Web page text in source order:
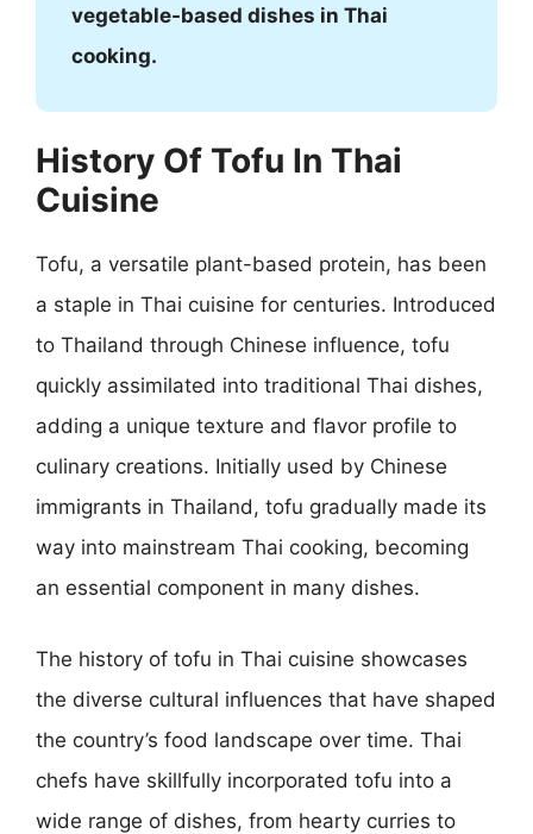
vegetable-based dishes in Thai
cooking.
History Of Tofu In Thai
Cuisine
Tofu, a versatile plant-based protein, has been
a staple in Thai cuisine for centuries. Introduced
to Thailand through Chinese influence, tofu
quickly assimilated into traditional Thai dishes,
adding a unique texture and flavor profile to
culinary creations. Initially used by Chinese
immigrants in Thailand, tofu gradually made its
way into mainstream Thai cooking, becoming
an essential component in many dishes.
The history of tofu in Thai cuisine showcases
the diverse cultural influences that have shaped
the country’s food landscape over time. Thai
chefs have skillfully incorporated tofu into a
wide range of dishes, from hearty curries to